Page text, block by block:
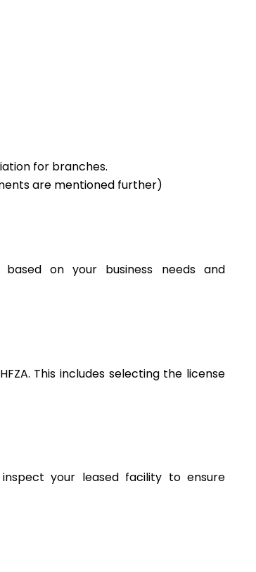
for branches.
are mentioned further)
on your business needs and
This includes selecting the license
your leased facility to ensure